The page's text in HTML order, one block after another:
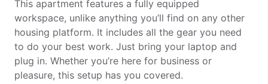
Computer speakers (Logitech) – High-quality sound
for calls and entertainment
LED streaming light & Green screen – Professional
setup for video calls and content creation
Keyboard (Logitech) & Mouse (Logitech) – Essential
accessories for productivity
This apartment features a fully equipped
workspace, unlike anything you’ll find on any other
housing platform. It includes all the gear you need
to do your best work. Just bring your laptop and
plug in. Whether you’re here for business or
pleasure, this setup has you covered.